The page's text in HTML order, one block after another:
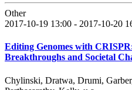
Other
2017-10-19 13:00 - 2017-10-20
Editing Genomes with
Breakthroughs and Societal
Chylinski, Dratwa, Drumi,